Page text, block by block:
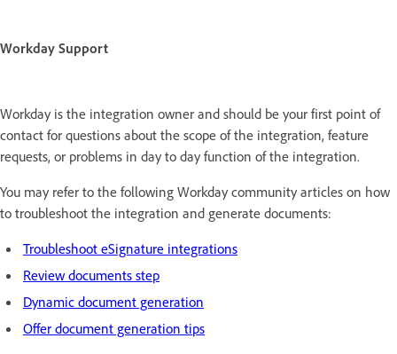
Workday Support
Workday is the integration owner and should be your first point of
contact for questions about the scope of the integration, feature
requests, or problems in day to day function of the integration.
You may refer to the following Workday community articles on how
to troubleshoot the integration and generate documents:
Troubleshoot eSignature integrations
Review documents step
Dynamic document generation
Offer document generation tips